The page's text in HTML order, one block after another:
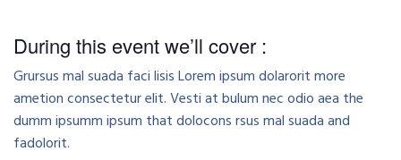
During this event we’ll cover :
Grursus mal suada faci lisis Lorem ipsum dolarorit more
ametion consectetur elit. Vesti at bulum nec odio aea the
dumm ipsumm ipsum that dolocons rsus mal suada and
fadolorit.